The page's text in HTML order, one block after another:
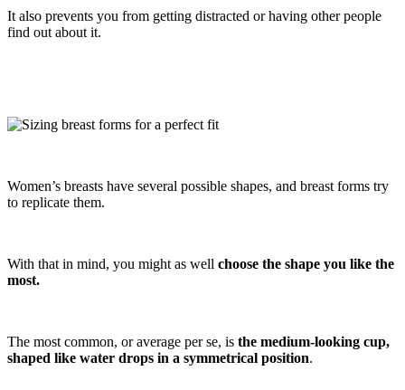
It also prevents you from getting distracted or having other people
find out about it.
Women’s breasts have several possible shapes, and breast forms try
to replicate them.
With that in mind, you might as well choose the shape you like the
most.
The most common, or average per se, is the medium-looking cup,
shaped like water drops in a symmetrical position.